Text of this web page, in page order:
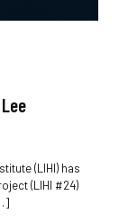
(LIHI) has
(LIHI #24)